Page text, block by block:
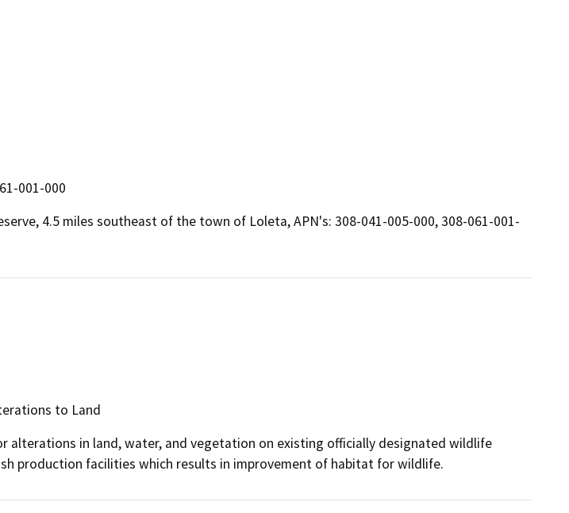
001-000
4.5 miles southeast of the town of Loleta, APN's: 308-041-005-000, 308-061-001-
to Land
alterations in land, water, and vegetation on existing officially designated wildlife
production facilities which results in improvement of habitat for wildlife.